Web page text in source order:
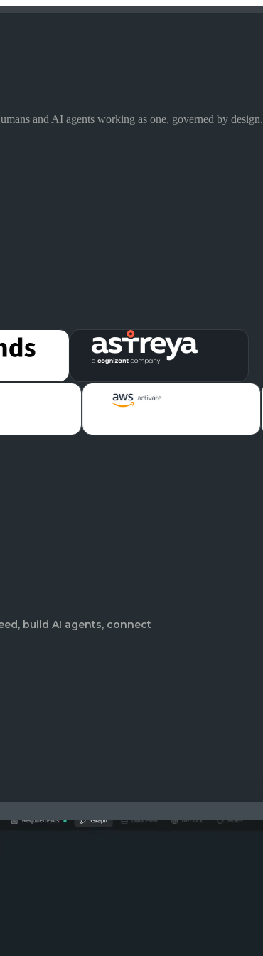
and AI agents working as one, governed by design.
build AI agents, connect